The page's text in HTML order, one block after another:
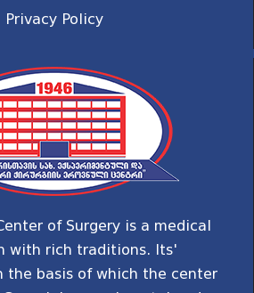
Privacy Policy
of Surgery is a medical
with rich traditions. Its'
the basis of which the center